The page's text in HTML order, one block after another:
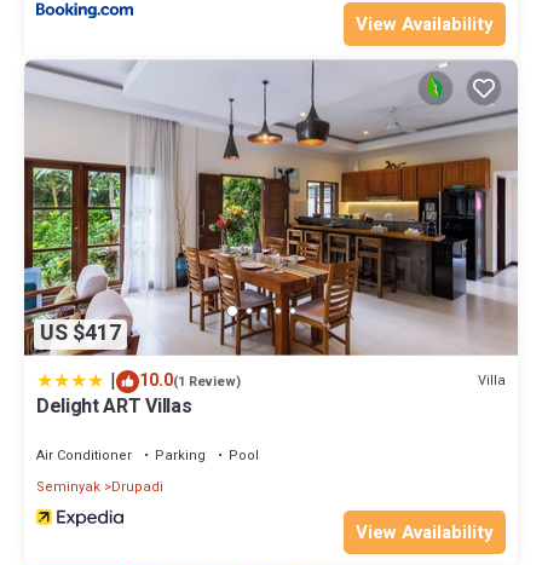
View Availability
US $417
| 10.0(1 Review) Villa
Delight ART Villas
Air Conditioner Parking
Pool
Seminyak Drupadi
View Availability